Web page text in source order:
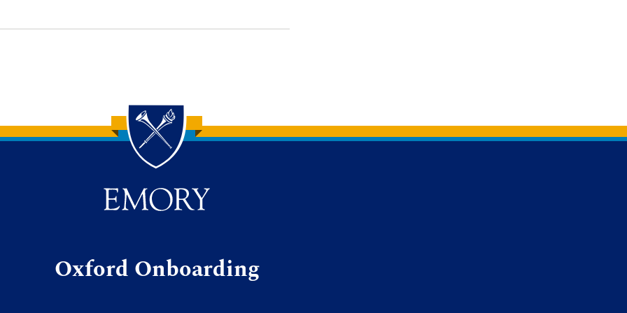
Oxford Onboarding